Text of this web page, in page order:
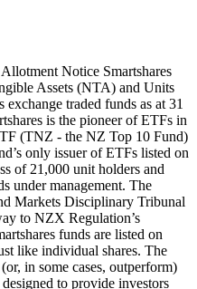
Notice Smartshares
Assets (NTA) and Units
exchange traded funds as at 31
is the pioneer of ETFs in
(TNZ - the NZ Top 10 Fund)
only issuer of ETFs listed on
of 21,000 unit holders and
under management. The
Markets Disciplinary Tribunal
to NZX Regulation’s
funds are listed on
like individual shares. The
in some cases, outperform)
to provide investors